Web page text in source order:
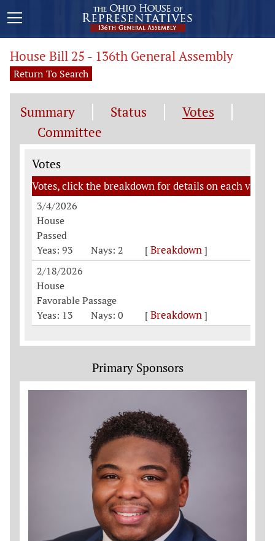
House Bill 25 - 136th General Assembly
Return To Search
Summary Status
Votes
Committee
Votes
Votes
Votes, click the breakdown for details on each vote
3/4/2026
House
Passed
Yeas: 93
Nays: 2 [Breakdown]
2/18/2026
House
Favorable Passage
Yeas: 13
Nays: 0 [Breakdown]
Primary Sponsors